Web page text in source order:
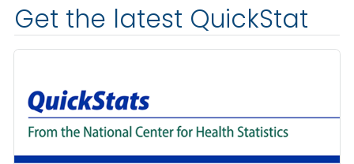
Get the latest QuickStat